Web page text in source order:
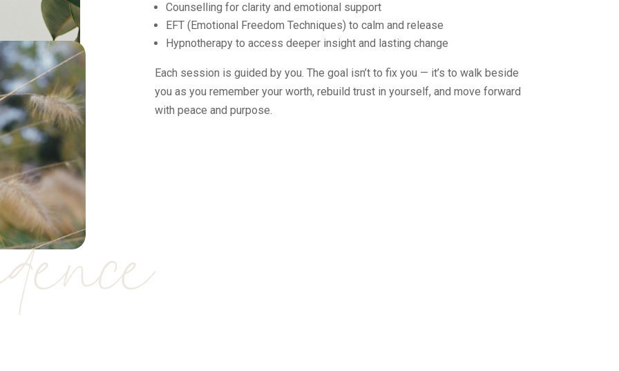
Counselling for clarity and emotional support
EFT (Emotional Freedom Techniques) to calm and release
Hypnotherapy to access deeper insight and lasting change
Each session is guided by you. The goal isn’t to fix you — it’s to walk beside
you as you remember your worth, rebuild trust in yourself, and move forward
with peace and purpose.